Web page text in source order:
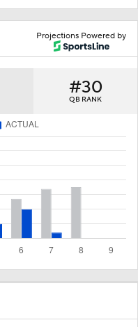
Projections Powered by
#30
QB RANK